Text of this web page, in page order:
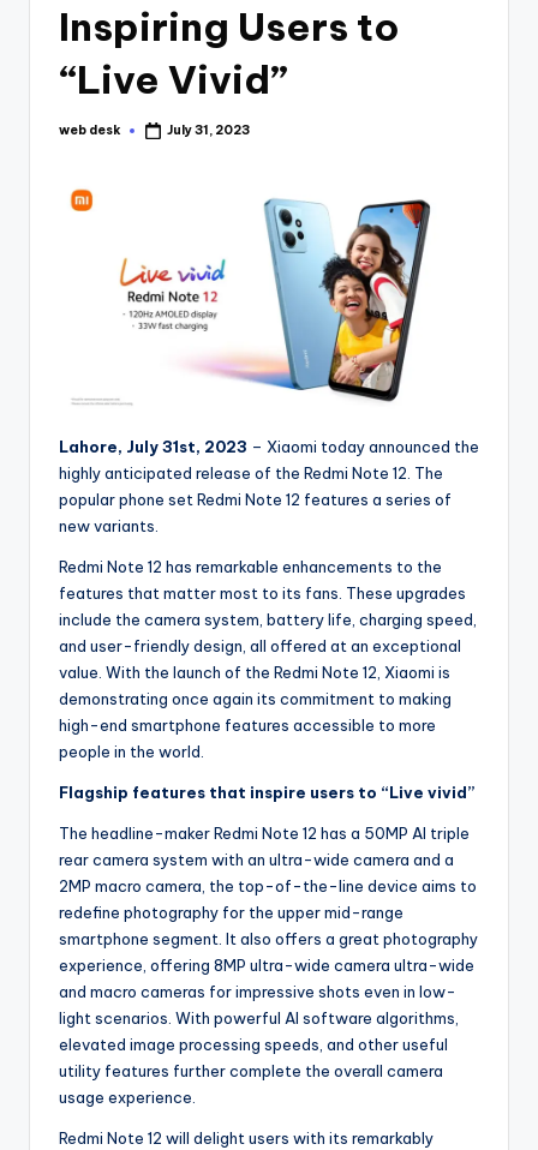
Inspiring Users to
“Live Vivid”
Posted
web desk July 31, 2023
Lahore, July 31st, 2023 – Xiaomi today announced the
highly anticipated release of the Redmi Note 12. The
popular phone set Redmi Note 12 features a series of
new variants.
Redmi Note 12 has remarkable enhancements to the
features that matter most to its fans. These upgrades
include the camera system, battery life, charging speed,
and user-friendly design, all offered at an exceptional
value. With the launch of the Redmi Note 12, Xiaomi is
demonstrating once again its commitment to making
high-end smartphone features accessible to more
people in the world.
Flagship features that inspire users to “Live vivid”
The headline-maker Redmi Note 12 has a 50MP AI triple
rear camera system with an ultra-wide camera and a
2MP macro camera, the top-of-the-line device aims to
redefine photography for the upper mid-range
smartphone segment. It also offers a great photography
experience, offering 8MP ultra-wide camera ultra-wide
and macro cameras for impressive shots even in low-
light scenarios. With powerful AI software algorithms,
elevated image processing speeds, and other useful
utility features further complete the overall camera
usage experience.
Redmi Note 12 will delight users with its remarkably